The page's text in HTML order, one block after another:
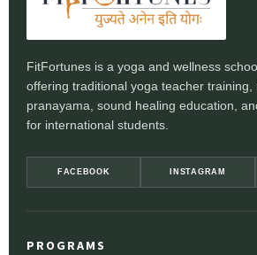
FitFortunes is a yoga and wellness
offering traditional yoga teacher training,
pranayama, sound healing education,
for international students.
FACEBOOK INSTAGRAM
PROGRAMS